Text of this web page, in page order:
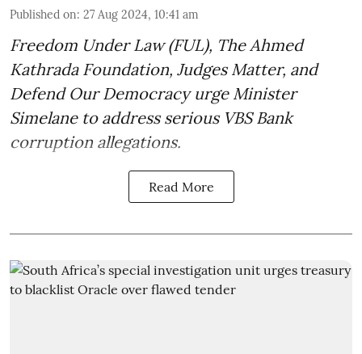
Published on: 27 Aug 2024, 10:41 am
Freedom Under Law (FUL), The Ahmed
Kathrada Foundation, Judges Matter, and
Defend Our Democracy urge Minister
Simelane to address serious VBS Bank
corruption allegations.
Read More